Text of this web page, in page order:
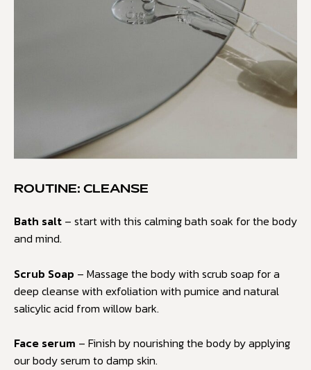
ROUTINE: CLEANSE
Bath salt – start with this calming bath soak for the body
and mind.
Scrub Soap – Massage the body with scrub soap for a
deep cleanse with exfoliation with pumice and natural
salicylic acid from willow bark.
Face serum – Finish by nourishing the body by applying
our body serum to damp skin.